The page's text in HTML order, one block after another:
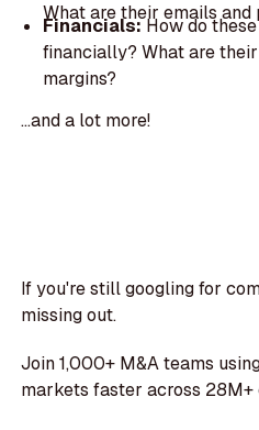
What are their emails and
Financials:How do
financially? What are
margins?
...and a lot more!
If you're still googling for
missing out.
Join 1,000+ M&A teams
markets faster across 28M+